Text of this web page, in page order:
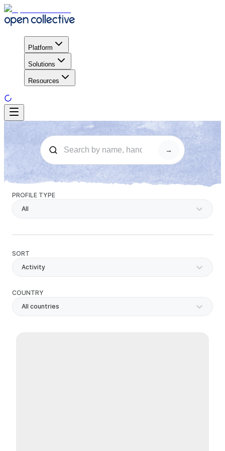
Platform
Solutions
Resources
→
PROFILE TYPE
All
SORT
Activity
COUNTRY
All countries